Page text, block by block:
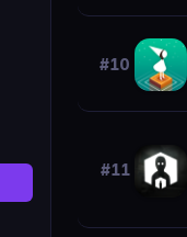
#10
#11